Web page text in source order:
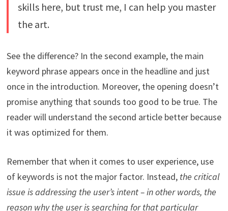
skills here, but trust me, I can help you master
the art.
See the difference? In the second example, the main
keyword phrase appears once in the headline and just
once in the introduction. Moreover, the opening doesn’t
promise anything that sounds too good to be true. The
reader will understand the second article better because
it was optimized for them.
Remember that when it comes to user experience, use
of keywords is not the major factor. Instead, the critical
issue is addressing the user’s intent – in other words, the
reason why the user is searching for that particular